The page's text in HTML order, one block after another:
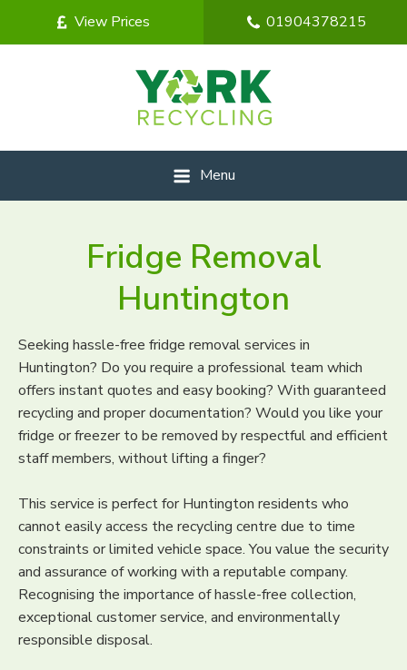
View Prices 01904378215
Menu
Fridge Removal
Huntington
Seeking hassle-free fridge removal services in
Huntington? Do you require a professional team which
offers instant quotes and easy booking? With guaranteed
recycling and proper documentation? Would you like your
fridge or freezer to be removed by respectful and efficient
staff members, without lifting a finger?
This service is perfect for Huntington residents who
cannot easily access the recycling centre due to time
constraints or limited vehicle space. You value the security
and assurance of working with a reputable company.
Recognising the importance of hassle-free collection,
exceptional customer service, and environmentally
responsible disposal.